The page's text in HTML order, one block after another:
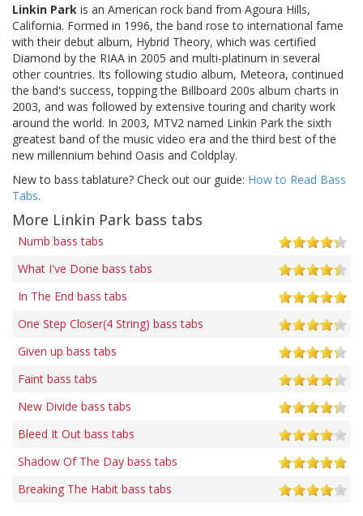
Linkin Park is an American rock band from Agoura Hills,
California. Formed in 1996, the band rose to international fame
with their debut album, Hybrid Theory, which was certified
Diamond by the RIAA in 2005 and multi-platinum in several
other countries. Its following studio album, Meteora, continued
the band's success, topping the Billboard 200s album charts in
2003, and was followed by extensive touring and charity work
around the world. In 2003, MTV2 named Linkin Park the sixth
greatest band of the music video era and the third best of the
new millennium behind Oasis and Coldplay.
New to bass tablature? Check out our guide: How to Read Bass
Tabs.
More Linkin Park bass tabs
Numb bass tabs
What I've Done bass tabs
In The End bass tabs
One Step Closer(4 String) bass tabs
Given up bass tabs
Faint bass tabs
New Divide bass tabs
Bleed It Out bass tabs
Shadow Of The Day bass tabs
Breaking The Habit bass tabs